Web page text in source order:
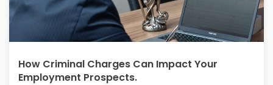
How Criminal Charges Can Impact Your
Employment Prospects.